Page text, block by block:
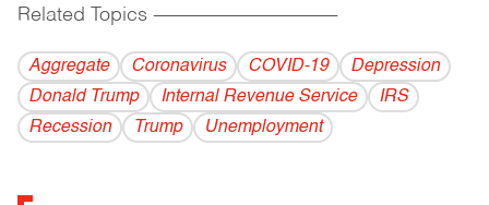
Related Topics ------------------------------------------
Aggregate Coronavirus COVID-19
Depression
Donald Trump
Internal Revenue Service
IRS
Recession
Trump Unemployment